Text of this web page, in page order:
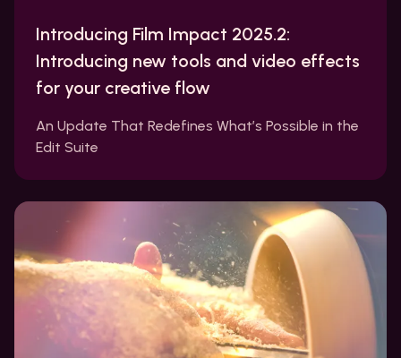
Introducing Film Impact 2025.2:
Introducing new tools and video effects
for your creative flow
An Update That Redefines What’s Possible in the
Edit Suite